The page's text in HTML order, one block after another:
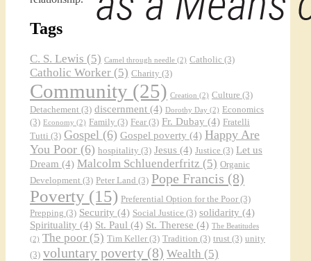
Tags
C. S. Lewis (5) Camel through needle (2) Catholic (3)
Catholic Worker (5) Charity (3)
Community (25) Creation (2) Culture (3)
Detachement (3) discernment (4) Dorothy Day (2) Economics
(3) Economy (2) Family (3) Fear (3) Fr. Dubay (4) Fratelli
Tutti (3) Gospel (6) Gospel poverty (4) Happy Are
You Poor (6) hospitality (3) Jesus (4) Justice (3) Let us
Dream (4) Malcolm Schluenderfritz (5) Organic
Development (3) Peter Land (3) Pope Francis (8)
Poverty (15) Preferential Option for the Poor (3)
Prepping (3) Security (4) Social Justice (3) solidarity (4)
Spirituality (4) St. Paul (4) St. Therese (4) The Beatitudes
(2) The poor (5) Tim Keller (3) Tradition (3) trust (3) unity
(3) voluntary poverty (8) Wealth (5)